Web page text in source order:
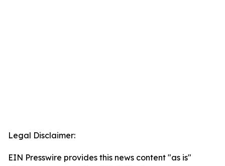
Legal Disclaimer:
EIN Presswire provides this news content "as is"